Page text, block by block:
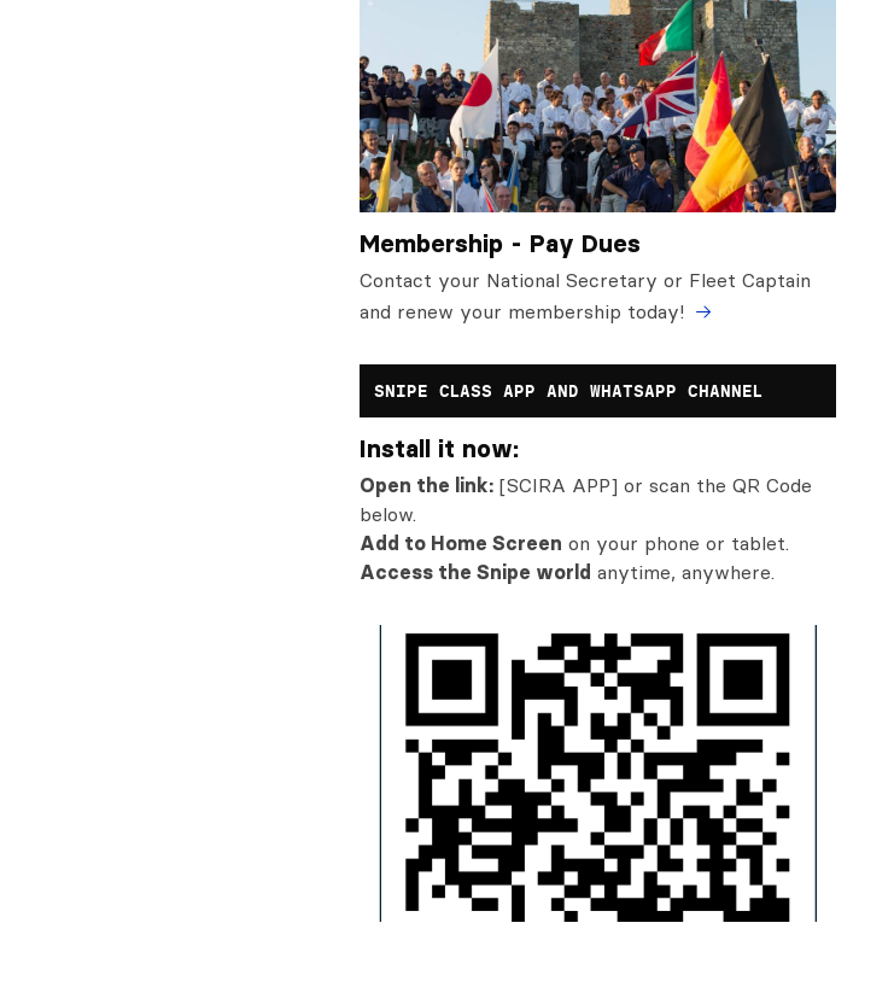
Membership - Pay Dues
Contact your National Secretary or Fleet Captain
and renew your membership today!
SNIPE CLASS APP AND WHATSAPP CHANNEL
Install it now:
Open the link: [SCIRA APP] or scan the QR Code
below.
Add to Home Screen on your phone or tablet.
Access the Snipe world anytime, anywhere.